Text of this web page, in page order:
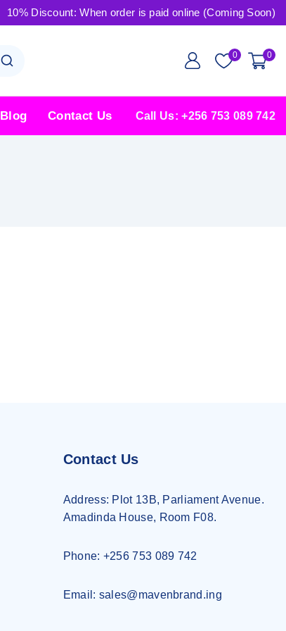
10% Discount: When order is paid online (Coming Soon)
0 0
Blog Contact Us Call Us: +256 753 089 742
Contact Us
Address: Plot 13B, Parliament Avenue.
Amadinda House, Room F08.
Phone: +256 753 089 742
Email: sales@mavenbrand.ing